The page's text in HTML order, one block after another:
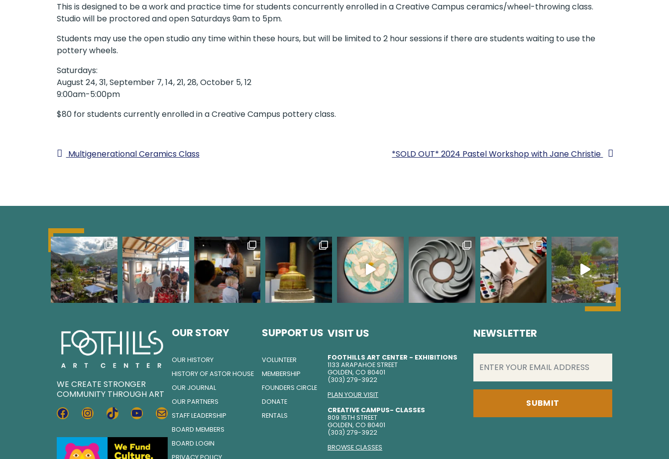
This is designed to be a work and practice time for students concurrently enrolled in a Creative Campus ceramics/wheel-throwing class.
Studio will be proctored and open Saturdays 9am to 5pm.
Students may use the open studio any time within these hours, but will be limited to 2 hour sessions if there are students waiting to use the
pottery wheels.
Saturdays:
August 24, 31, September 7, 14, 21, 28, October 5, 12
9:00am-5:00pm
$80 for students currently enrolled in a Creative Campus pottery class.
Multigenerational Ceramics Class *SOLD OUT* 2024 Pastel Workshop with Jane Christie
WE CREATE STRONGER
COMMUNITY THROUGH ART
FACEBOOK
INSTAGRAM
TIKTOKYOUTUBE
MAIL
OUR STORY
OUR HISTORY
HISTORY OF ASTOR HOUSE
OUR JOURNAL
OUR PARTNERS
STAFF LEADERSHIP
BOARD MEMBERS
BOARD LOGIN
PRIVACY POLICY
SUPPORT US
VOLUNTEER
MEMBERSHIP
FOUNDERS CIRCLE
DONATE
RENTALS
VISIT US
FOOTHILLS ART CENTER - EXHIBITIONS
1133 ARAPAHOE STREET
GOLDEN, CO 80401
(303) 279-3922
PLAN YOUR VISIT
CREATIVE CAMPUS- CLASSES
809 15TH STREET
GOLDEN, CO 80401
(303) 279-3922
BROWSE CLASSES
NEWSLETTER